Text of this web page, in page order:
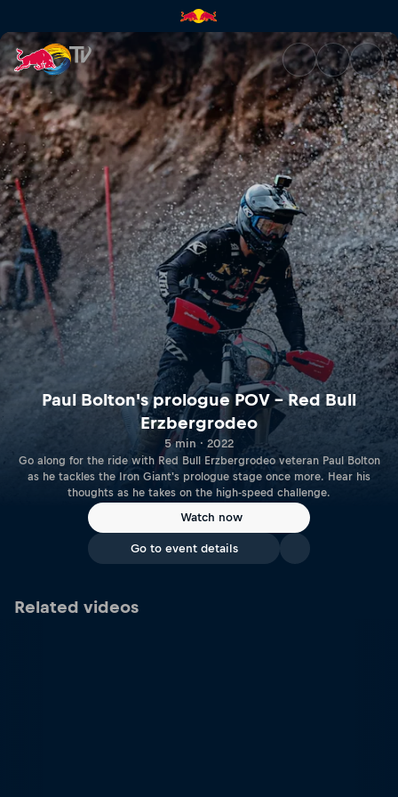
Paul Bolton's prologue POV
Paul Bolton's prologue POV – Red Bull
Erzbergrodeo
5 min · 2022
Go along for the ride with Red Bull Erzbergrodeo veteran Paul Bolton
as he tackles the Iron Giant's prologue stage once more. Hear his
thoughts as he takes on the high-speed challenge.
Watch now
Go to event details
Related videos